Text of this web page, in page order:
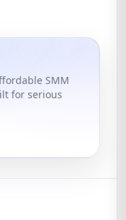
SMM
for serious